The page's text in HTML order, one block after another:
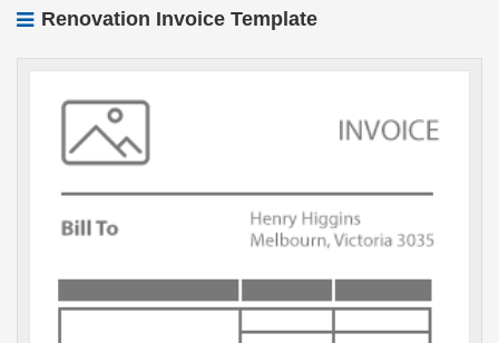
Renovation Invoice Template